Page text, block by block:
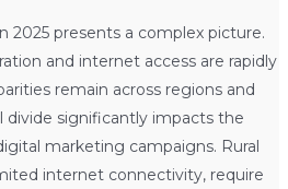
2025 presents a complex picture.
and internet access are rapidly
remain across regions and
divide significantly impacts the
marketing campaigns. Rural
internet connectivity, require